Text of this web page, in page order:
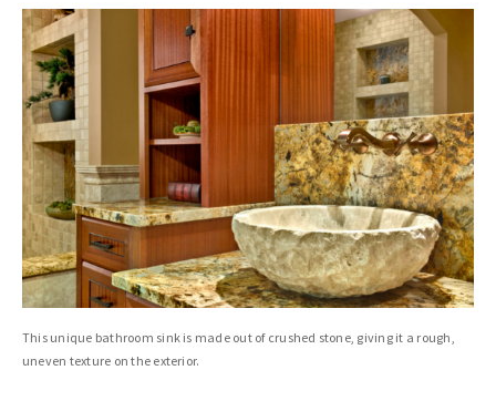
This unique bathroom sink is made out of crushed stone, giving it a rough,
uneven texture on the exterior.